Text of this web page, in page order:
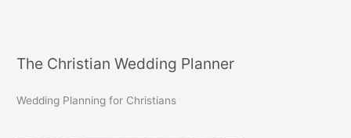
The Christian Wedding Planner
Wedding Planning for Christians